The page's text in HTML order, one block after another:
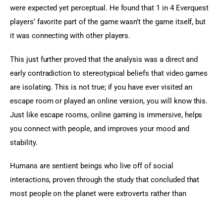
were expected yet perceptual. He found that 1 in 4 Everquest
players’ favorite part of the game wasn’t the game itself, but
it was connecting with other players.
This just further proved that the analysis was a direct and
early contradiction to stereotypical beliefs that video games
are isolating. This is not true; if you have ever visited an
escape room or played an online version, you will know this.
Just like escape rooms, online gaming is immersive, helps
you connect with people, and improves your mood and
stability.
Humans are sentient beings who live off of social
interactions, proven through the study that concluded that
most people on the planet were extroverts rather than